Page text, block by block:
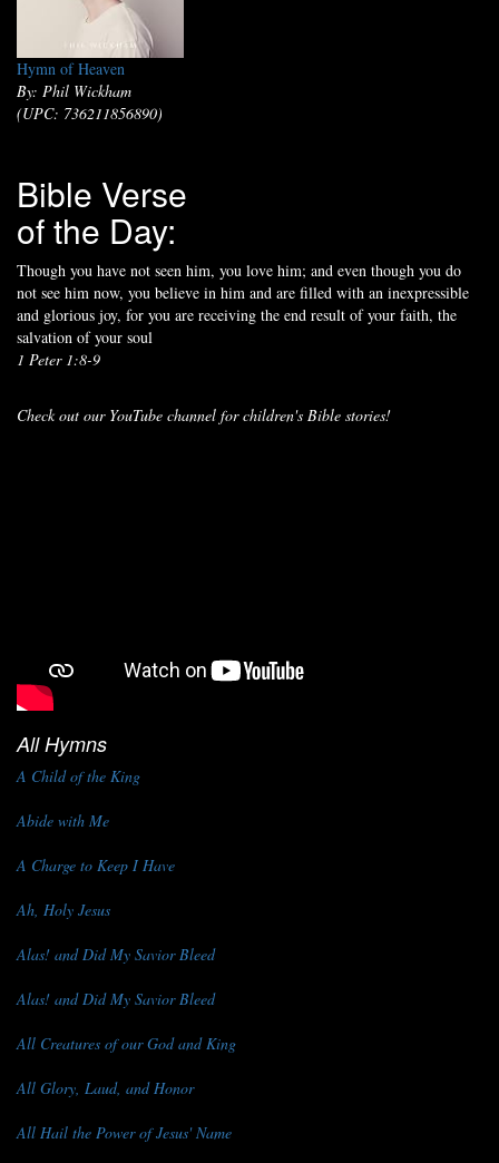
Hymn of Heaven
By: Phil Wickham
(UPC: 736211856890)
Bible Verse
of the Day:
Though you have not seen him, you love him; and even though you do
not see him now, you believe in him and are filled with an inexpressible
and glorious joy, for you are receiving the end result of your faith, the
salvation of your soul
1 Peter 1:8-9
Check out our YouTube channel for children's Bible stories!
All Hymns
A Child of the King
Abide with Me
A Charge to Keep I Have
Ah, Holy Jesus
Alas! and Did My Savior Bleed
Alas! and Did My Savior Bleed
All Creatures of our God and King
All Glory, Laud, and Honor
All Hail the Power of Jesus' Name